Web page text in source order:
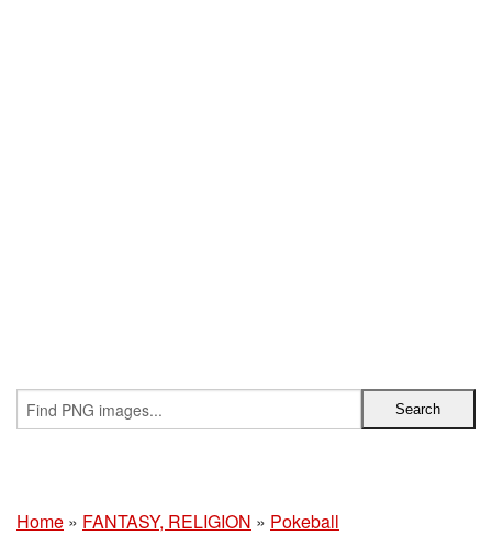
Home » FANTASY, RELIGION » Pokeball